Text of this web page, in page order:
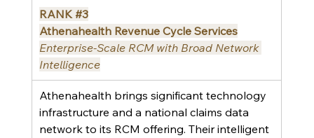
RANK #3
Athenahealth Revenue Cycle Services
Enterprise-Scale RCM with Broad Network
Intelligence
Athenahealth brings significant technology
infrastructure and a national claims data
network to its RCM offering. Their intelligent